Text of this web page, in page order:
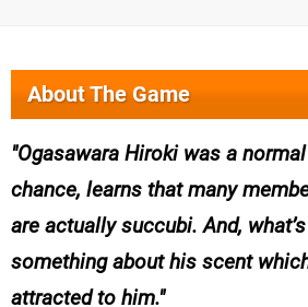
About The Game
Ogasawara Hiroki was a
chance, learns that many
are actually succubi. And,
something about his scent
attracted to him.